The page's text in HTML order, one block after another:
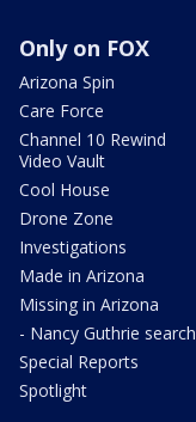
Only on FOX
Arizona Spin
Care Force
Channel 10 Rewind
Video Vault
Cool House
Drone Zone
Investigations
Made in Arizona
Missing in Arizona
- Nancy Guthrie search
Special Reports
Spotlight